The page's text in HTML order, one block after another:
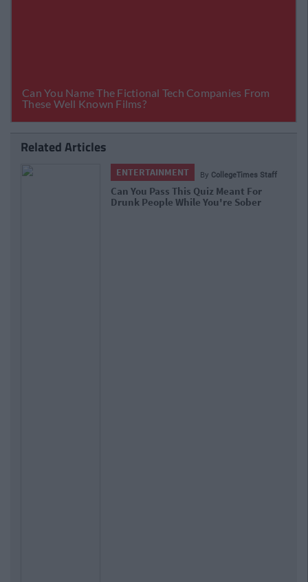
Related Articles
ENTERTAINMENT By CollegeTimes Staff
Can You Pass This Quiz Meant For
Drunk People While You're Sober